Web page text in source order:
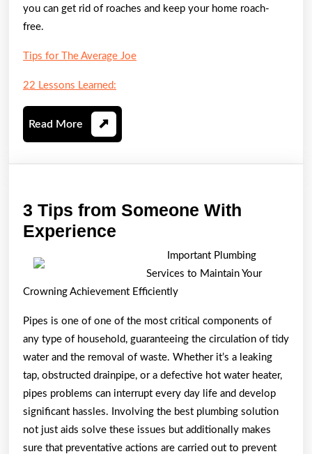
you can get rid of roaches and keep your home roach-
free.
Tips for The Average Joe
22 Lessons Learned:
Read More Read
More
3 Tips from Someone With
Experience
from
Someone
With
Experience
Important Plumbing
Services to Maintain Your
Crowning Achievement Efficiently
Pipes is one of one of the most critical components of
any type of household, guaranteeing the circulation of tidy
water and the removal of waste. Whether it’s a leaking
tap, obstructed drainpipe, or a defective hot water heater,
pipes problems can interrupt every day life and develop
significant hassles. Involving the best plumbing solution
not just aids solve these issues but additionally makes
sure that preventative actions are carried out to prevent